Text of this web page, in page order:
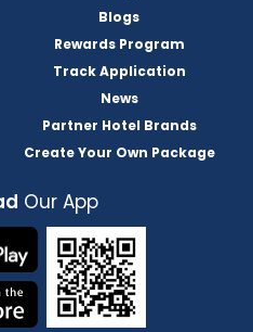
Blogs
Rewards Program
Track Application
News
Partner Hotel Brands
Create Your Own Package
Our App